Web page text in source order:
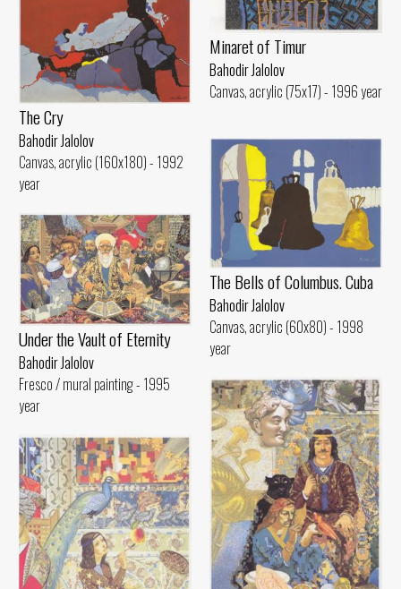
Minaret of Timur
Bahodir Jalolov
Canvas, acrylic (75x17) - 1996 year
The Cry
Bahodir Jalolov
Canvas, acrylic (160x180) - 1992
year
The Bells of Columbus. Cuba
Bahodir Jalolov
Canvas, acrylic (60x80) - 1998
year
Under the Vault of Eternity
Bahodir Jalolov
Fresco / mural painting - 1995
year